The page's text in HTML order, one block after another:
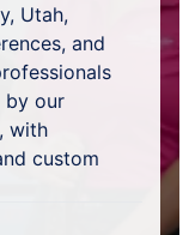
Utah,
and
by our
with
custom